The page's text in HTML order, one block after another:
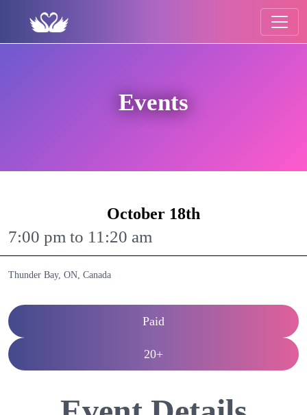
Events
October 18th
7:00 pm to 11:20 am
Thunder Bay, ON, Canada
Paid
20+